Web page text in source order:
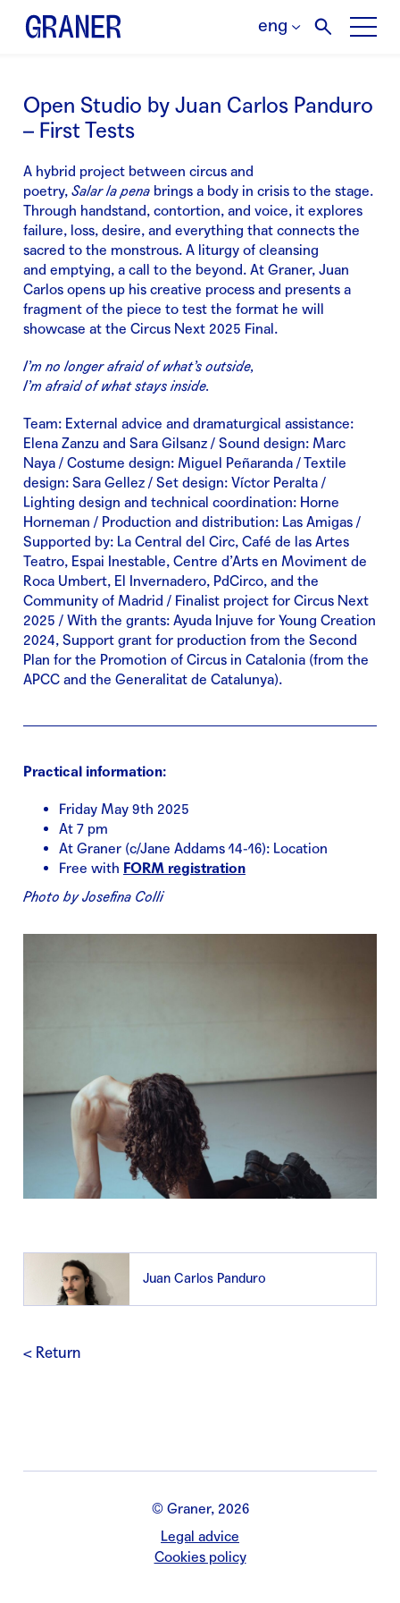
eng
< Return
Open Studio by Juan Carlos Panduro
– First Tests
A hybrid project between circus and
poetry, Salarlapena brings a body in crisis to the stage.
Through handstand, contortion, and voice, it explores
failure, loss, desire, and everything that connects the
sacred to the monstrous. A liturgy of cleansing
and emptying, a call to the beyond. At Graner, Juan
Carlos opens up his creative process and presents a
fragment of the piece to test the format he will
showcase at the Circus Next 2025 Final.
I’m no longer afraid of what’s outside,
I’m afraid of what stays inside.
Team: External advice and dramaturgical assistance:
Elena Zanzu and Sara Gilsanz / Sound design: Marc
Naya / Costume design: Miguel Peñaranda / Textile
design: Sara Gellez / Set design: Víctor Peralta /
Lighting design and technical coordination: Horne
Horneman / Production and distribution: Las Amigas /
Supported by: La Central del Circ, Café de las Artes
Teatro, Espai Inestable, Centre d’Arts en Moviment de
Roca Umbert, El Invernadero, PdCirco, and the
Community of Madrid / Finalist project for Circus Next
2025 / With the grants: Ayuda Injuve for Young Creation
2024, Support grant for production from the Second
Plan for the Promotion of Circus in Catalonia (from the
APCC and the Generalitat de Catalunya).
Practical information:
Friday May 9th 2025
At 7 pm
At Graner (c/Jane Addams 14-16): Location
Free with FORM registration
Photo by Josefina Colli
Juan Carlos Panduro
© Graner, 2026
Legal advice
Cookies policy